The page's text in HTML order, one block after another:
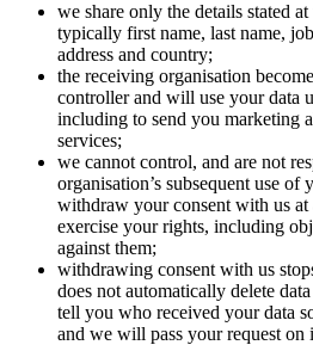
we share only the details stated
typically first name, last name,
address and country;
the receiving organisation
controller and will use your data
including to send you marketing
services;
we cannot control, and are not
organisation’s subsequent use
withdraw your consent with us
exercise your rights, including
against them;
withdrawing consent with us
does not automatically delete
tell you who received your data
and we will pass your request on